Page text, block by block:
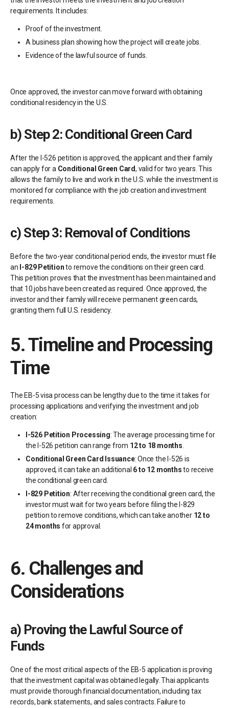
requirements. It includes:
Proof of the investment.
A business plan showing how the project will create jobs.
Evidence of the lawful source of funds.
Once approved, the investor can move forward with obtaining
conditional residency in the U.S.
b) Step 2: Conditional Green Card
After the I-526 petition is approved, the applicant and their family
can apply for a Conditional Green Card, valid for two years. This
allows the family to live and work in the U.S. while the investment is
monitored for compliance with the job creation and investment
requirements.
c) Step 3: Removal of Conditions
Before the two-year conditional period ends, the investor must file
an I-829 Petitionto remove the conditions on their green card.
This petition proves that the investment has been maintained and
that 10 jobs have been created as required. Once approved, the
investor and their family will receive permanent green cards,
granting them full U.S. residency.
5.Timeline and Processing
Time
The EB-5 visa process can be lengthy due to the time it takes for
processing applications and verifying the investment and job
creation:
I-526 Petition Processing: The average processing time for
the I-526 petition can range from 12 to 18 months
Conditional Green Card Issuance: Once the I-526 is
approved, it can take an additional 6 to 12 monthsto receive
the conditional green card.
I-829 Petition: After receiving the conditional green card, the
investor must wait for two years before filing the I-829
petition to remove conditions, which can take another 12 to
24 months for approval.
6. Challenges and
Considerations
a) Proving the Lawful Source of
Funds
One of the most critical aspects of the EB-5 application is proving
that the investment capital was obtained legally. Thai applicants
must provide thorough financial documentation, including tax
records, bank statements, and sales contracts. Failure to